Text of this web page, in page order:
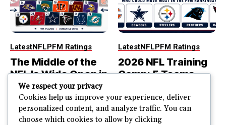
LatestNFLPFM Ratings
The Middle of the
NFL Is Wide Open in
the 2026 Power
Rankings
The top of the NFL is easier
LatestNFLPFM Ratings
2026 NFL Training
Camp: 5 Teams
Most in the PFM
Rankings
We respect your privacy
Cookies help us improve your experience, deliver
personalized content, and analyze traffic. You can
choose which cookies to allow by clicking